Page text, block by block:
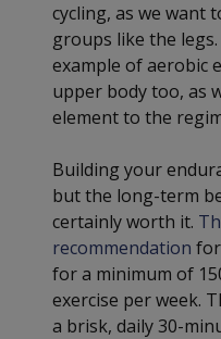
cycling, as we want
groups like the
example of aerobic
upper body too, as
element to the
Building your
but the long-term
certainly worth it.
recommendation
for a minimum of
exercise per week.
a brisk, daily 30-